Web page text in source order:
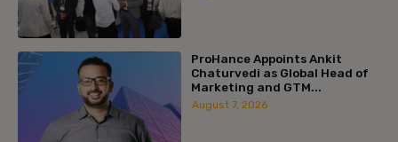
ProHance Appoints Ankit
Chaturvedi as Global Head of
Marketing and GTM...
August 7, 2026